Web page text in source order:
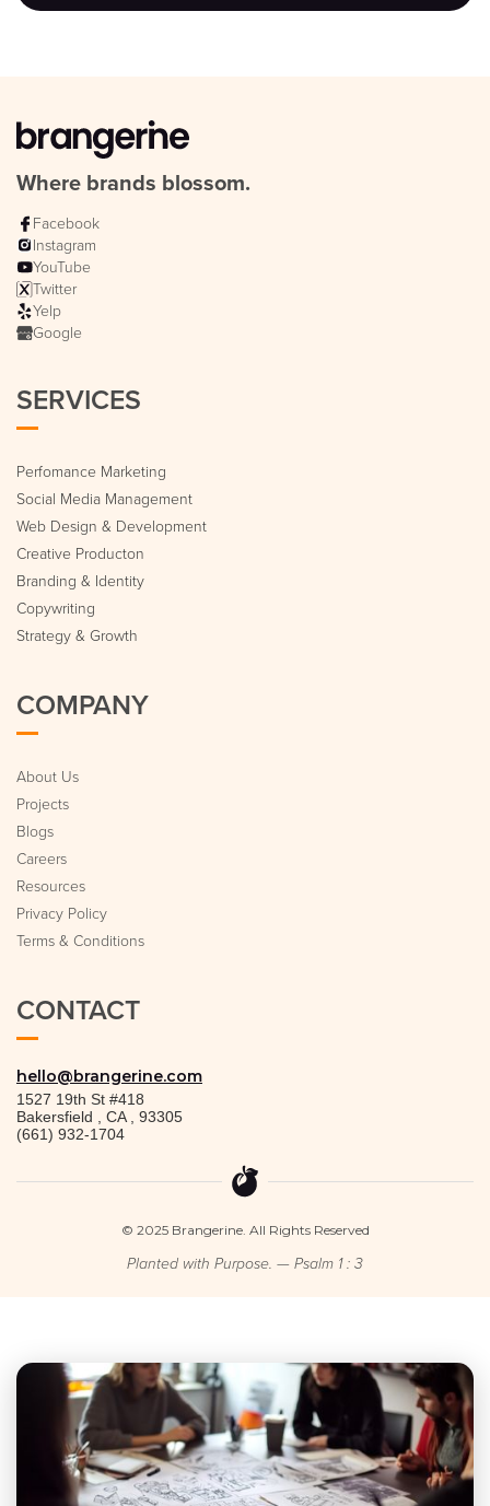
Where brands blossom.
Facebook
Instagram
YouTube
Twitter
Yelp
Google
SERVICES
Perfomance Marketing
Social Media Management
Web Design & Development
Creative Producton
Branding & Identity
Copywriting
Strategy & Growth
COMPANY
About Us
Projects
Blogs
Careers
Resources
Privacy Policy
Terms & Conditions
CONTACT
hello@brangerine.com
1527 19th St #418
Bakersfield , CA, 93305
(661) 932-1704
© 2025 Brangerine. All Rights Reserved
Planted with Purpose. — Psalm 1 : 3